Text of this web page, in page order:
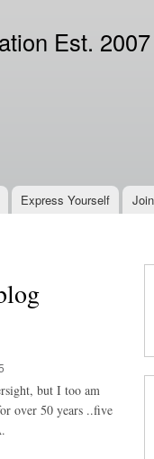
Est. 2007
Express Yourself
but I too am
over 50 years ..five